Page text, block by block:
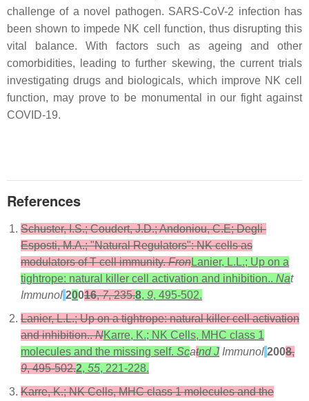
challenge of a novel pathogen. SARS-CoV-2 infection has
been shown to impede NK cell function, thus disrupting this
vital balance. With factors such as ageing and other
comorbidities, leading to further skewing, the current trials
investigating drugs and biologicals, which improve NK cell
function, may prove to be monumental in our fight against
COVID-19.
References
Schuster, I.S.; Coudert, J.D.; Andoniou, C.E; Degli-
Esposti, M.A.; "Natural Regulators": NK cells as
modulators of T cell immunity.FronLanier, L.L.; Up on a
tightrope: natural killer cell activation and inhibition.. Nat
Immunol 20016,7, 235.8, 9, 495-502.
Lanier, L.L.; Up on a tightrope: natural killer cell activation
and inhibition..NKarre, K.; NK Cells, MHC class 1
molecules and the missing self. Scatnd J Immunol 2008,
9, 495-502.2, 55, 221-228.
Karre, K.; NK Cells, MHC class 1 molecules and the